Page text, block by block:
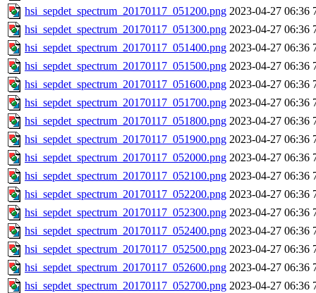
hsi_sepdet_spectrum_20170117_051200.png 2023-04-27 06:36
hsi_sepdet_spectrum_20170117_051300.png 2023-04-27 06:36
hsi_sepdet_spectrum_20170117_051400.png 2023-04-27 06:36
hsi_sepdet_spectrum_20170117_051500.png 2023-04-27 06:36
hsi_sepdet_spectrum_20170117_051600.png 2023-04-27 06:36
hsi_sepdet_spectrum_20170117_051700.png 2023-04-27 06:36
hsi_sepdet_spectrum_20170117_051800.png 2023-04-27 06:36
hsi_sepdet_spectrum_20170117_051900.png 2023-04-27 06:36
hsi_sepdet_spectrum_20170117_052000.png 2023-04-27 06:36
hsi_sepdet_spectrum_20170117_052100.png 2023-04-27 06:36
hsi_sepdet_spectrum_20170117_052200.png 2023-04-27 06:36
hsi_sepdet_spectrum_20170117_052300.png 2023-04-27 06:36
hsi_sepdet_spectrum_20170117_052400.png 2023-04-27 06:36
hsi_sepdet_spectrum_20170117_052500.png 2023-04-27 06:36
hsi_sepdet_spectrum_20170117_052600.png 2023-04-27 06:36
hsi_sepdet_spectrum_20170117_052700.png 2023-04-27 06:36